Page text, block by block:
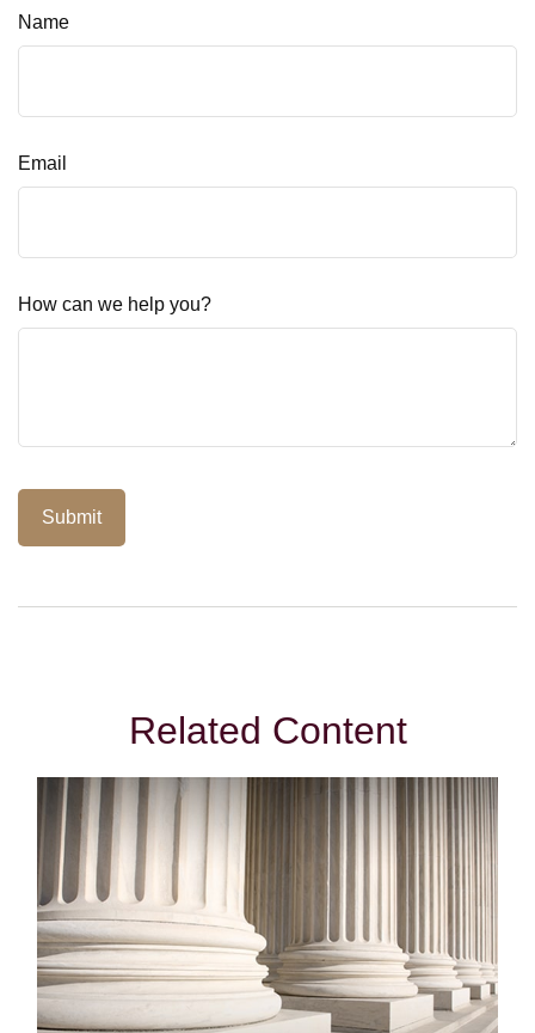
Name
Email
How can we help you?
Related Content